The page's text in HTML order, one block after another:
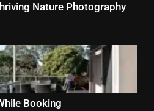
Nature Photography
Booking